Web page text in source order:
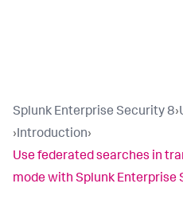
Splunk Enterprise Security 8›
›Introduction›
Use federated searches in
mode with Splunk Enterprise